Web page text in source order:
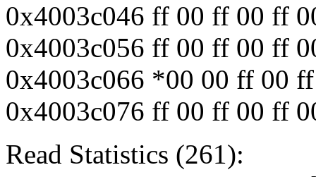
0x4003c046 ff 00 ff 00 ff
0x4003c056 ff 00 ff 00 ff
0x4003c066 *00 00 ff 00
0x4003c076 ff 00 ff 00 ff
Read Statistics (261):